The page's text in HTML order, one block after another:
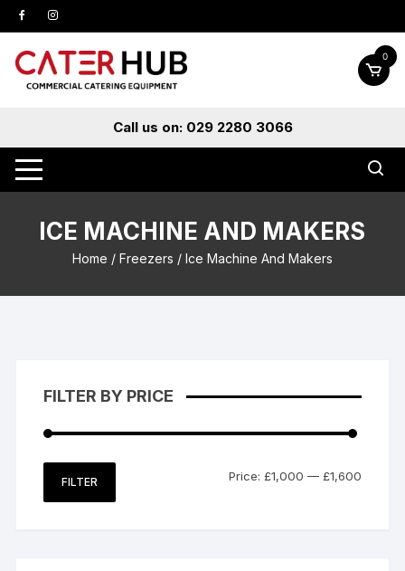
Skip
to
content
0
Call us on: 029 2280 3066
ICE MACHINE AND MAKERS
Home / Freezers / Ice Machine And Makers
FILTER BY PRICE
Min
Max
FILTER Price: £1,000 — £1,600